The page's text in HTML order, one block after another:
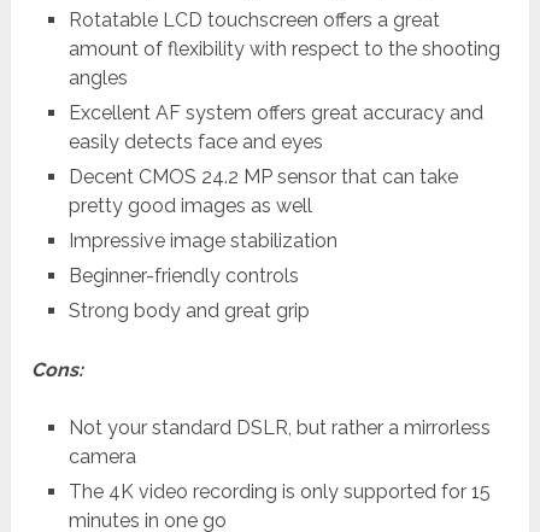
Rotatable LCD touchscreen offers a great
amount of flexibility with respect to the shooting
angles
Excellent AF system offers great accuracy and
easily detects face and eyes
Decent CMOS 24.2 MP sensor that can take
pretty good images as well
Impressive image stabilization
Beginner-friendly controls
Strong body and great grip
Cons:
Not your standard DSLR, but rather a mirrorless
camera
The 4K video recording is only supported for 15
minutes in one go